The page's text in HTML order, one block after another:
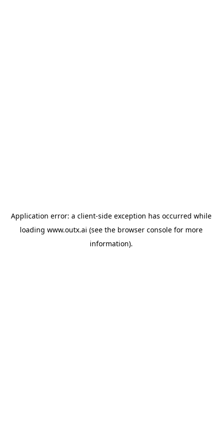
Application error: a client-side exception has occurred while
loading www.outx.ai (see the browser consolefor more
information).